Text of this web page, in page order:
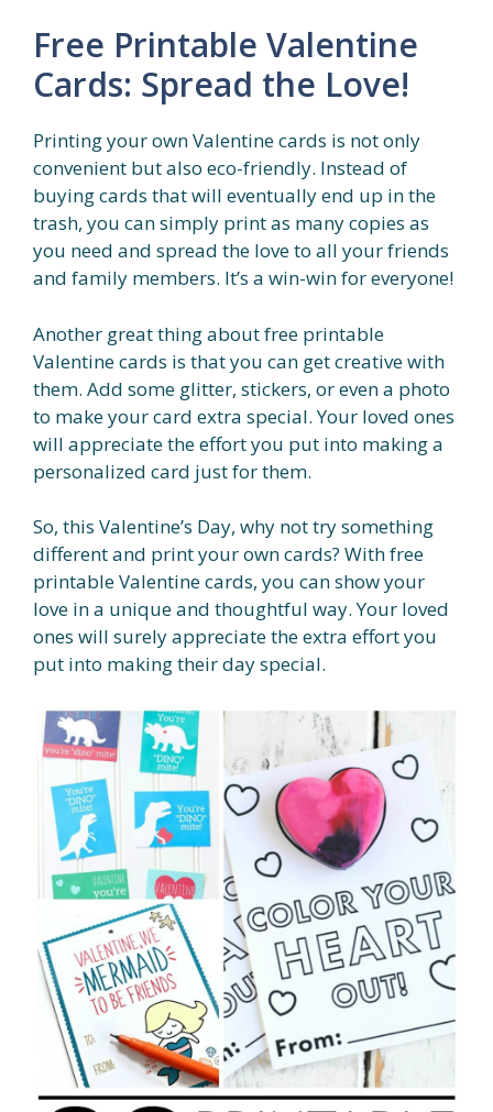
Free Printable Valentine
Cards: Spread the Love!
Printing your own Valentine cards is not only
convenient but also eco-friendly. Instead of
buying cards that will eventually end up in the
trash, you can simply print as many copies as
you need and spread the love to all your friends
and family members. It’s a win-win for everyone!
Another great thing about free printable
Valentine cards is that you can get creative with
them. Add some glitter, stickers, or even a photo
to make your card extra special. Your loved ones
will appreciate the effort you put into making a
personalized card just for them.
So, this Valentine’s Day, why not try something
different and print your own cards? With free
printable Valentine cards, you can show your
love in a unique and thoughtful way. Your loved
ones will surely appreciate the extra effort you
put into making their day special.